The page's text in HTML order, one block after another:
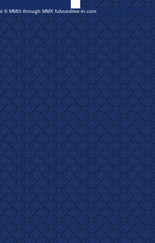
© MMIII through MMX fulvuedrive-in.com